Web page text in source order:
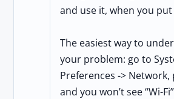
and use it, when you put
The easiest way to
your problem: go to
Preferences -> Network,
and you won’t see “Wi-